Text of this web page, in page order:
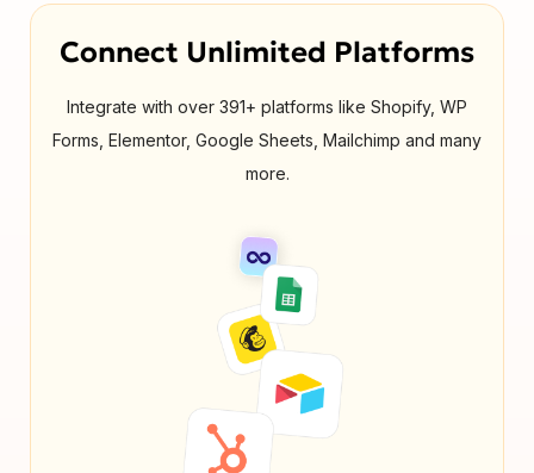
Connect Unlimited Platforms
Integrate with over 391+ platforms like Shopify, WP
Forms, Elementor, Google Sheets, Mailchimp and many
more.